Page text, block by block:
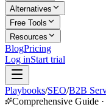
Alternatives
Free Tools
Resources
BlogPricing
Log inStart trial
Playbooks/SEO/B2B
Comprehensive Guide